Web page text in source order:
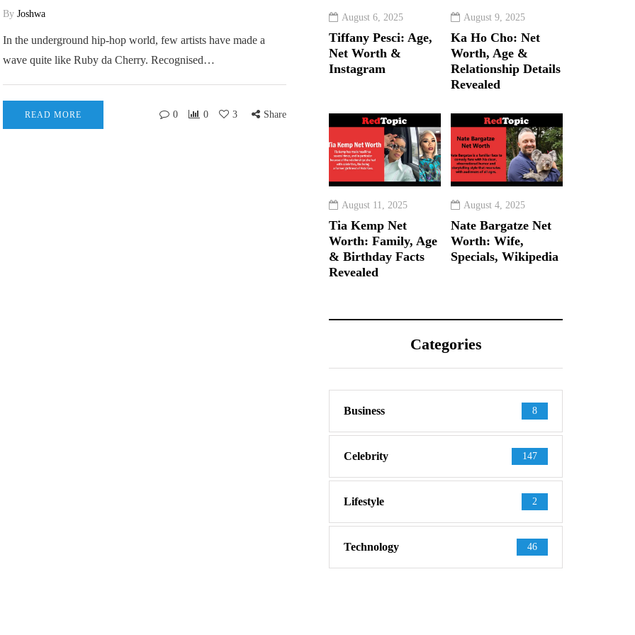
By Joshwa
In the underground hip-hop world, few artists have made a
wave quite like Ruby da Cherry. Recognised…
READ MORE 0 0 3 Share
August 6, 2025
Tiffany Pesci: Age,
Net Worth &
Instagram
August 9, 2025
Ka Ho Cho: Net
Worth, Age &
Relationship Details
Revealed
August 11, 2025
Tia Kemp Net
Worth: Family, Age
& Birthday Facts
Revealed
August 4, 2025
Nate Bargatze Net
Worth: Wife,
Specials, Wikipedia
Categories
Business 8
Celebrity 147
Lifestyle 2
Technology 46